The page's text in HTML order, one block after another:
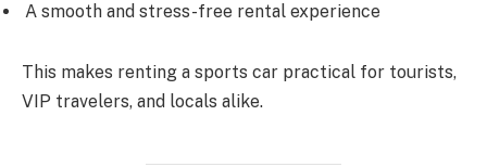
A smooth and stress-free rental experience
This makes renting a sports car practical for tourists,
VIP travelers, and locals alike.